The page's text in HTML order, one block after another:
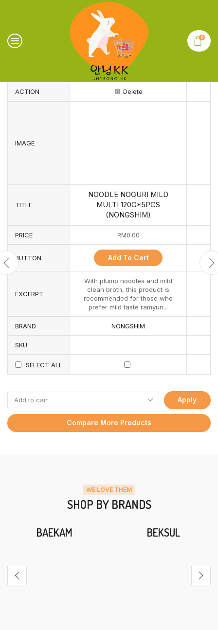
0
ACTION Delete
IMAGE
TITLE
NOODLE NOGURI MILD
MULTI 120G*5PCS
(NONGSHIM)
PRICE RM0.00
BUTTON Add To Cart
EXCERPT
With plump noodles and mild
clean broth, this product is
recommended for those who
prefer mild taste ramyun...
BRAND NONGSHIM
SKU
SELECT ALL
Apply
Compare More Products
WE LOVE THEM
SHOP BY BRANDS
BAEKAM BEKSUL